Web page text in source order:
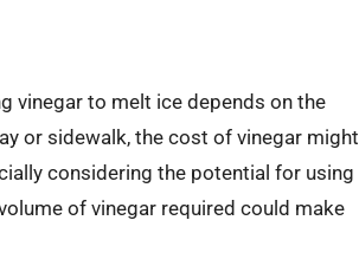
vinegar to melt ice depends on the
or sidewalk, the cost of vinegar might
considering the potential for using
of vinegar required could make